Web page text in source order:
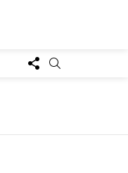
FOLLOW
US